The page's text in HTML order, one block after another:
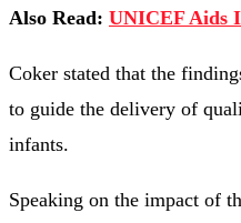
Also Read: UNICEF Aids
Coker stated that the
to guide the delivery of
infants.
Speaking on the impact of